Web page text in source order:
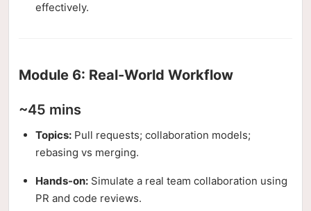
effectively.
Module 6: Real-World Workflow
~45 mins
Topics: Pull requests; collaboration models;
rebasing vs merging.
Hands-on: Simulate a real team collaboration using
PR and code reviews.